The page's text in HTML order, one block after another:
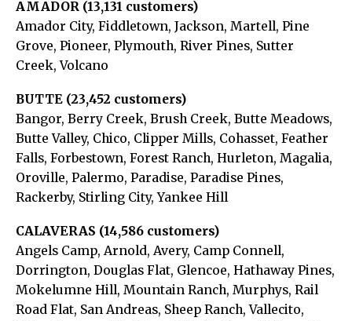
AMADOR (13,131 customers)
Amador City, Fiddletown, Jackson, Martell, Pine
Grove, Pioneer, Plymouth, River Pines, Sutter
Creek, Volcano
BUTTE (23,452 customers)
Bangor, Berry Creek, Brush Creek, Butte Meadows,
Butte Valley, Chico, Clipper Mills, Cohasset, Feather
Falls, Forbestown, Forest Ranch, Hurleton, Magalia,
Oroville, Palermo, Paradise, Paradise Pines,
Rackerby, Stirling City, Yankee Hill
CALAVERAS (14,586 customers)
Angels Camp, Arnold, Avery, Camp Connell,
Dorrington, Douglas Flat, Glencoe, Hathaway Pines,
Mokelumne Hill, Mountain Ranch, Murphys, Rail
Road Flat, San Andreas, Sheep Ranch, Vallecito,